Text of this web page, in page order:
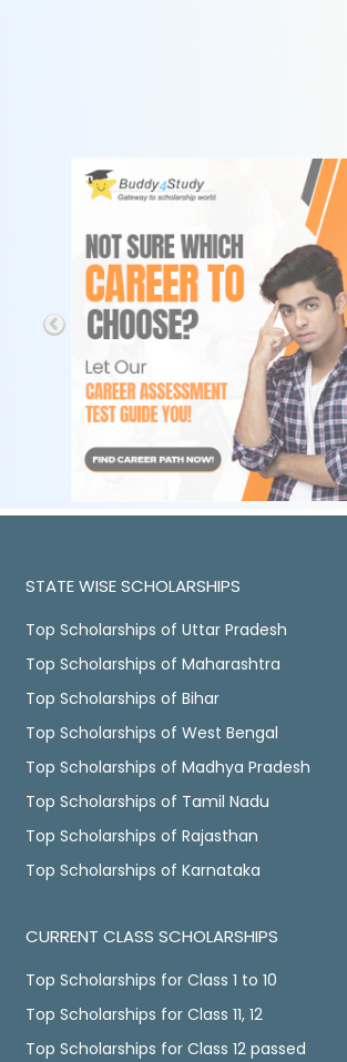
STATE WISE SCHOLARSHIPS
Top Scholarships of Uttar Pradesh
Top Scholarships of Maharashtra
Top Scholarships of Bihar
Top Scholarships of West Bengal
Top Scholarships of Madhya Pradesh
Top Scholarships of Tamil Nadu
Top Scholarships of Rajasthan
Top Scholarships of Karnataka
CURRENT CLASS SCHOLARSHIPS
Top Scholarships for Class 1 to 10
Top Scholarships for Class 11, 12
Top Scholarships for Class 12 passed